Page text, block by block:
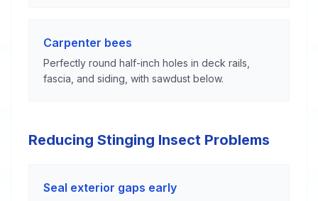
Carpenter bees
Perfectly round half-inch holes in deck rails,
fascia, and siding, with sawdust below.
Reducing Stinging Insect Problems
Seal exterior gaps early